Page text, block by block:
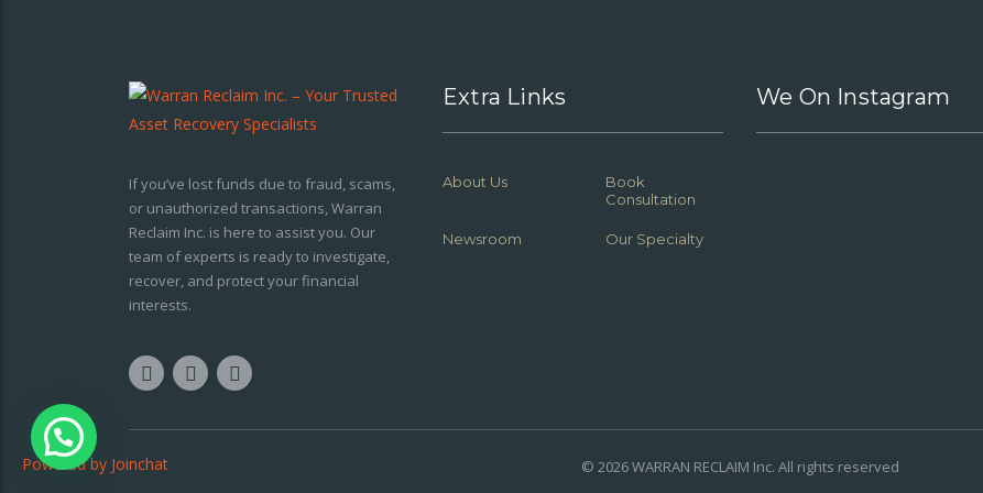
If you’ve lost funds due to fraud, scams,
or unauthorized transactions, Warran
Reclaim Inc. is here to assist you. Our
team of experts is ready to investigate,
recover, and protect your financial
interests.
Extra Links
About Us
Book
Consultation
Newsroom Our Specialty
We On Instagram
© 2026 WARRAN RECLAIM Inc. All rights reserved
Powered by Joinchat